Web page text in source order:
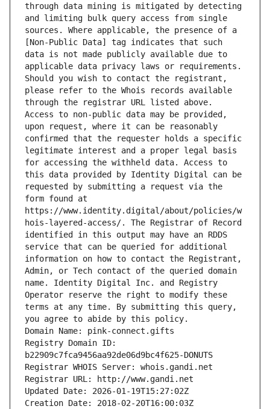
through data mining is mitigated by detecting
and limiting bulk query access from single
sources. Where applicable, the presence of a
[Non-Public Data] tag indicates that such
data is not made publicly available due to
applicable data privacy laws or requirements.
Should you wish to contact the registrant,
please refer to the Whois records available
through the registrar URL listed above.
Access to non-public data may be provided,
upon request, where it can be reasonably
confirmed that the requester holds a specific
legitimate interest and a proper legal basis
for accessing the withheld data. Access to
this data provided by Identity Digital can be
requested by submitting a request via the
form found at
https://www.identity.digital/about/policies/w
hois-layered-access/. The Registrar of Record
identified in this output may have an RDDS
service that can be queried for additional
information on how to contact the Registrant,
Admin, or Tech contact of the queried domain
name. Identity Digital Inc. and Registry
Operator reserve the right to modify these
terms at any time. By submitting this query,
you agree to abide by this policy.
Domain Name: pink-connect.gifts
Registry Domain ID:
b22909c7fca9456aa92de06d9bc4f625-DONUTS
Registrar WHOIS Server: whois.gandi.net
Registrar URL: http://www.gandi.net
Updated Date: 2026-01-19T15:27:02Z
Creation Date: 2018-02-20T16:00:03Z